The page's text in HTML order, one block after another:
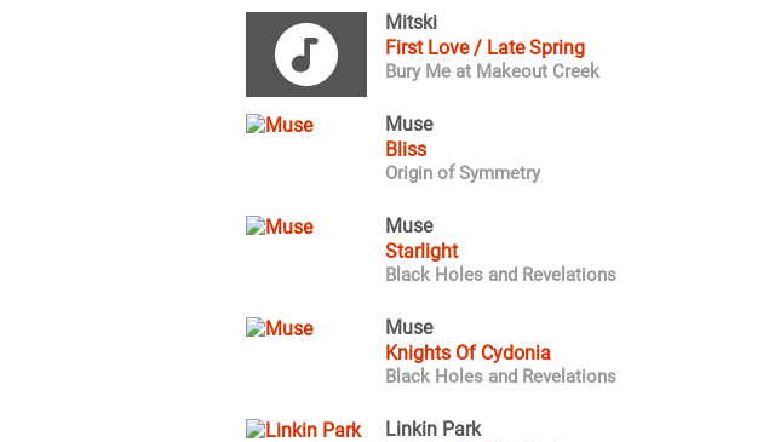
Mitski
First Love / Late Spring
Bury Me at Makeout Creek
Muse
Bliss
Origin of Symmetry
Muse
Starlight
Black Holes and Revelations
Muse
Knights Of Cydonia
Black Holes and Revelations
Linkin Park